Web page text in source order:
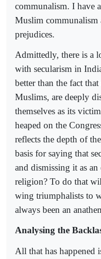
communalism. I have
Muslim
prejudices.
Admittedly, there is a
with secularism in
better than the fact
Muslims, are deeply
themselves as its
heaped on the
reflects the depth of
basis for saying that
and dismissing it as
religion? To do that
wing triumphalists to
always been an
Analysing the
All that has happened